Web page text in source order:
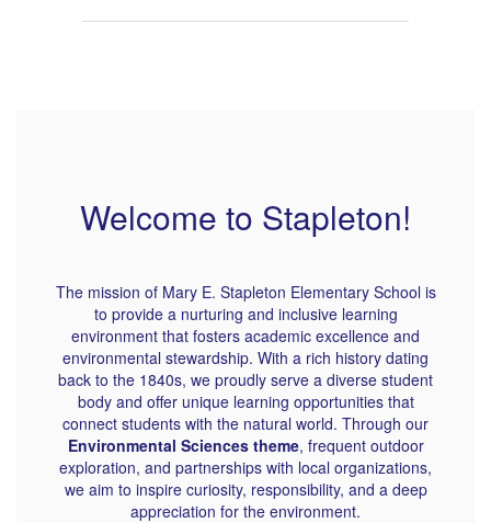
Welcome to Stapleton!
The mission of Mary E. Stapleton Elementary School is
to provide a nurturing and inclusive learning
environment that fosters academic excellence and
environmental stewardship. With a rich history dating
back to the 1840s, we proudly serve a diverse student
body and offer unique learning opportunities that
connect students with the natural world. Through our
Environmental Sciences theme, frequent outdoor
exploration, and partnerships with local organizations,
we aim to inspire curiosity, responsibility, and a deep
appreciation for the environment.